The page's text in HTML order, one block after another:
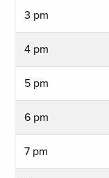
3 pm
4 pm
5 pm
6 pm
7 pm